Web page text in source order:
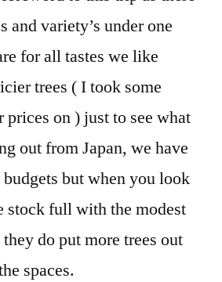
and variety’s under one
for all tastes we like
trees ( I took some
on ) just to see what
out from Japan, we have
but when you look
stock full with the modest
do put more trees out
spaces.